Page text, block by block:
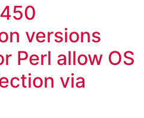
versions
Perl allow OS
via